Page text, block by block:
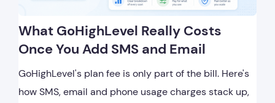
What GoHighLevel Really Costs
Once You Add SMS and Email
GoHighLevel's plan fee is only part of the bill. Here's
how SMS, email and phone usage charges stack up,